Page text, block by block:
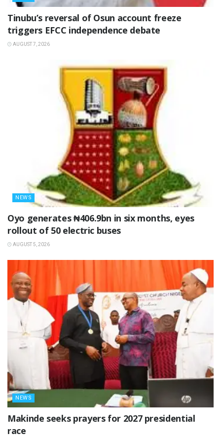
‎Tinubu’s reversal of Osun account freeze
triggers EFCC independence debate
AUGUST 7, 2026
NEWS
Oyo generates ₦406.9bn in six months, eyes
rollout of 50 electric buses
AUGUST 5, 2026
NEWS
Makinde seeks prayers for 2027 presidential
race